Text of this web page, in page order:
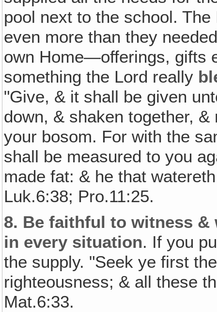
pool next to the school.
even more than they
own Home—offerings, gifts
something the Lord really
"Give, & it shall be given
down, & shaken together,
your bosom. For with the
shall be measured to you
made fat: & he that
Luk.6:38; Pro.11:25.
8. Be faithful to witness
in every situation. If you
the supply. "Seek ye first
righteousness; & all these
Mat.6:33.